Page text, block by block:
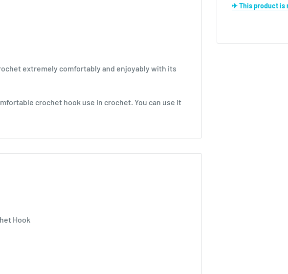
✈ This product
extremely comfortably and enjoyably with its
crochet hook use in crochet. You can use it
Hook